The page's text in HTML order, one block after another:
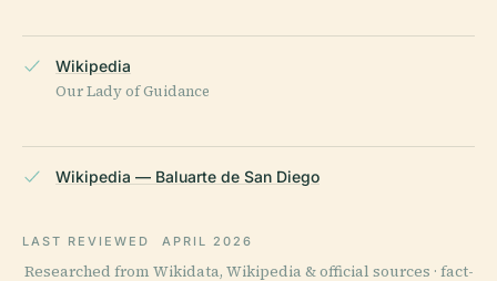
Wikipedia
Our Lady of Guidance
Wikipedia — Baluarte de San Diego
LAST REVIEWED APRIL 2026
Researched from Wikidata, Wikipedia & official sources · fact-